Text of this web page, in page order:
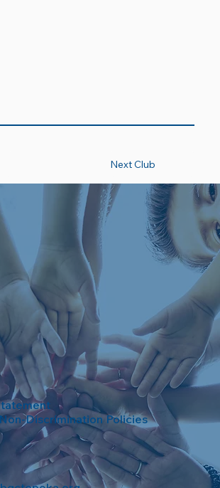
Next Club
Discrimination Policies